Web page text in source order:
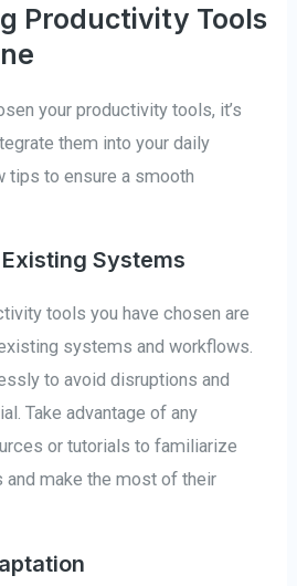
Productivity Tools
your productivity tools, it’s
them into your daily
tips to ensure a smooth
Systems
tools you have chosen are
systems and workflows.
to avoid disruptions and
Take advantage of any
or tutorials to familiarize
make the most of their